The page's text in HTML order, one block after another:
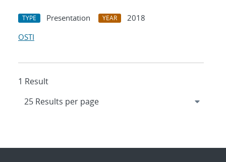
TYPE Presentation YEAR
2018
OSTI
1 Result